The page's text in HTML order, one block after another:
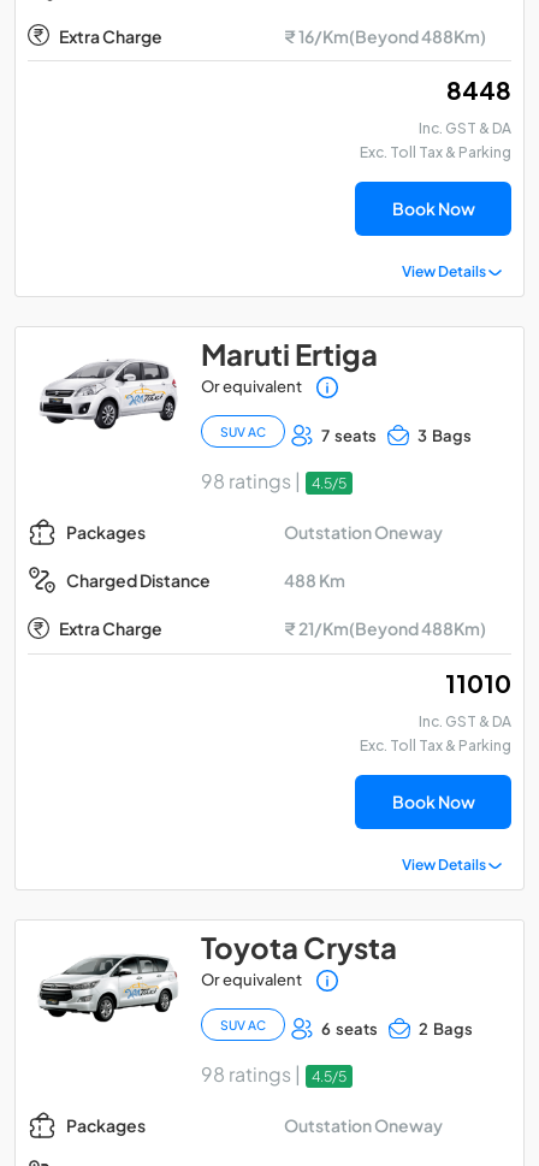
Extra Charge ₹ 16/Km(Beyond 488Km)
₹ 8448
Inc. GST & DA
Exc. Toll Tax & Parking
Book Now
View Details
Maruti Ertiga
Or equivalent
SUV AC 7 seats 3 Bags
98 ratings | 4.5/5
Packages Outstation Oneway
Charged Distance 488 Km
Extra Charge ₹ 21/Km(Beyond 488Km)
₹ 11010
Inc. GST & DA
Exc. Toll Tax & Parking
Book Now
View Details
Toyota Crysta
Or equivalent
SUV AC 6 seats 2 Bags
98 ratings | 4.5/5
Packages Outstation Oneway